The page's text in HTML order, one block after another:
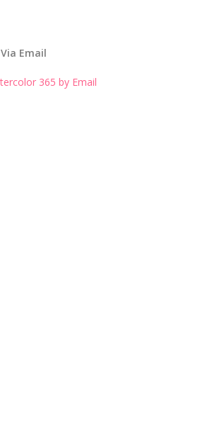
Email
365 by Email